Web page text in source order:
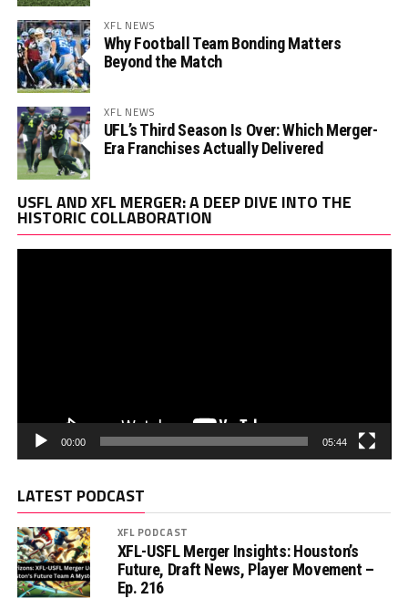
XFL NEWS
Why Football Team Bonding Matters
Beyond the Match
XFL NEWS
UFL’s Third Season Is Over: Which Merger-
Era Franchises Actually Delivered
USFL AND XFL MERGER: A DEEP DIVE INTO THE
HISTORIC COLLABORATION
00:00 05:44
LATEST PODCAST
XFL PODCAST
XFL-USFL Merger Insights: Houston’s
Future, Draft News, Player Movement –
Ep. 216